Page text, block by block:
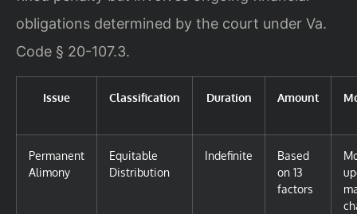
obligations determined by the court under Va.
Code § 20-107.3.
Issue Classification Duration Amount
Permanent
Alimony
Equitable
Distribution
Indefinite
Based
on 13
factors